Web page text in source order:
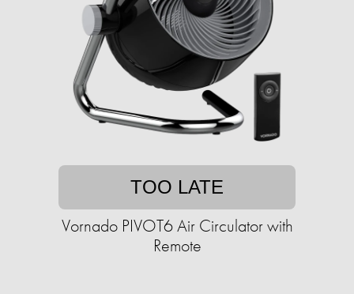
TOO LATE
Vornado PIVOT6 Air Circulator with
Remote